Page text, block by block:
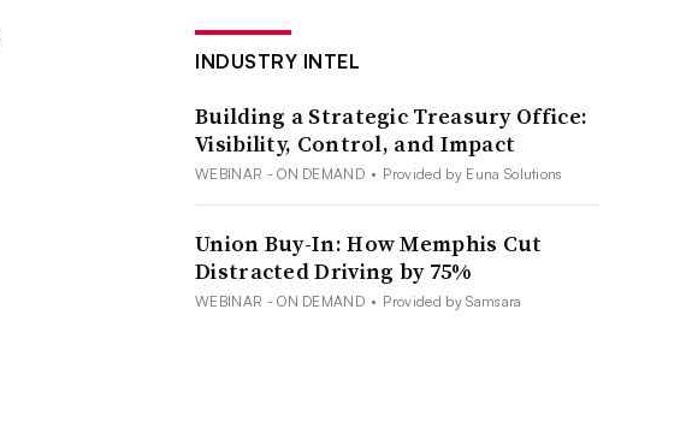
INDUSTRY INTEL
Building a Strategic Treasury Office:
Visibility, Control, and Impact
WEBINAR - ON DEMAND • Provided by Euna Solutions
Union Buy-In: How Memphis Cut
Distracted Driving by 75%
WEBINAR - ON DEMAND • Provided by Samsara